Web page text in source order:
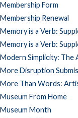
Membership Form
Membership Renewal
Memory is a Verb:
Memory is a Verb:
Modern Simplicity: The
More Disruption
More Than Words:
Museum From Home
Museum Month